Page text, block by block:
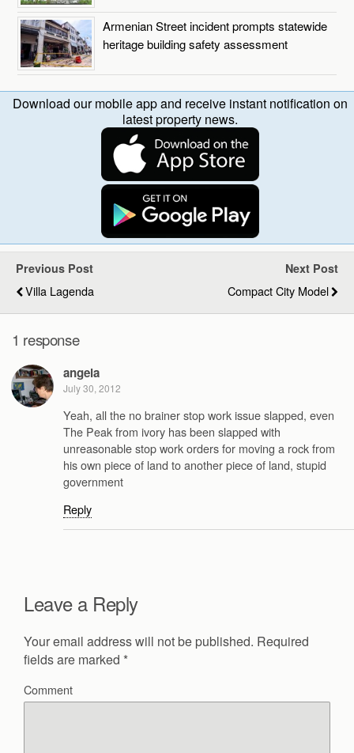
Armenian Street incident prompts statewide
heritage building safety assessment
Download our mobile app and receive instant notification on
latest property news.
Previous Post
Villa Lagenda
Next Post
Compact City Model
1 response
angela
July 30, 2012
Yeah, all the no brainer stop work issue slapped, even
The Peak from ivory has been slapped with
unreasonable stop work orders for moving a rock from
his own piece of land to another piece of land, stupid
government
Reply
Leave a Reply
Your email address will not be published. Required
fields are marked *
Comment